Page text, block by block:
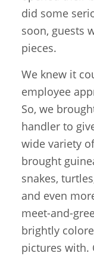
did some
soon, guests
pieces.
We knew it
employee
So, we
handler to
wide variety
brought
snakes,
and even
meet-and-
brightly
pictures with.